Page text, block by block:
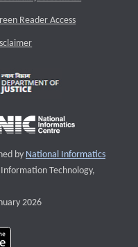
Reader Access
by National Informatics
a new windowTechnology,
2026
Play